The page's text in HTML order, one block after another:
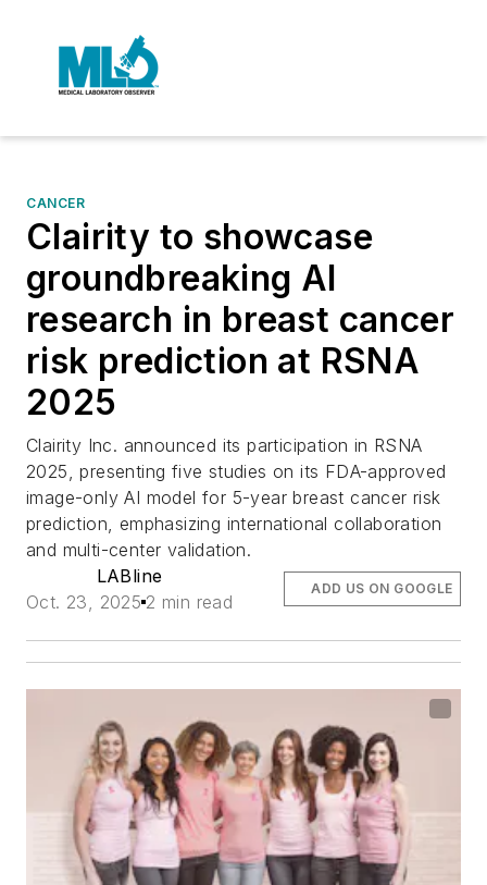
CANCER
Clairity to showcase
groundbreaking AI
research in breast cancer
risk prediction at RSNA
2025
Clairity Inc. announced its participation in RSNA
2025, presenting five studies on its FDA-approved
image-only AI model for 5-year breast cancer risk
prediction, emphasizing international collaboration
and multi-center validation.
LABline
Oct. 23, 2025 2 min read
ADD US ON GOOGLE